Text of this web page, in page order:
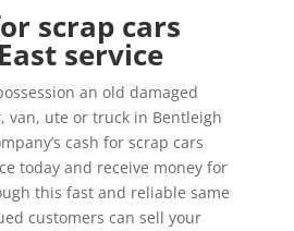
scrap cars
service
an old damaged
van, ute or truck in Bentleigh
cash for scrap cars
today and receive money for
this fast and reliable same
customers can sell your